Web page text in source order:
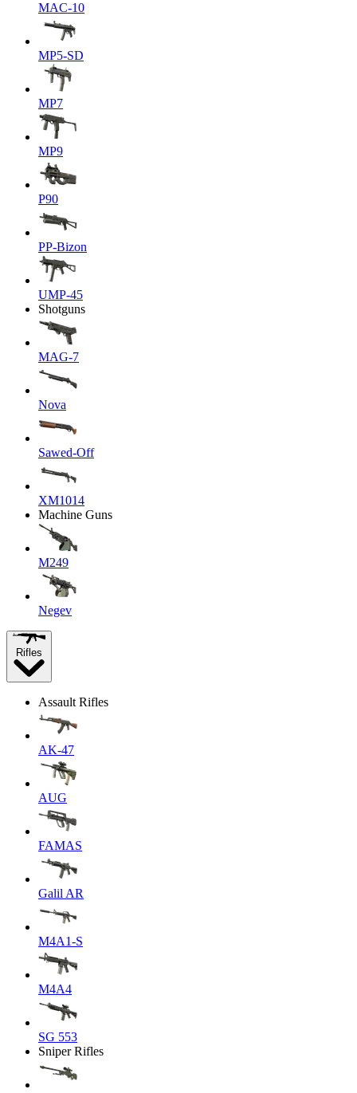
MAC-10
MP5-SD
MP7
MP9
P90
PP-Bizon
UMP-45
Shotguns
MAG-7
Nova
Sawed-Off
XM1014
Machine Guns
M249
Negev
Rifles
Assault Rifles
AK-47
AUG
FAMAS
Galil AR
M4A1-S
M4A4
SG 553
Sniper Rifles